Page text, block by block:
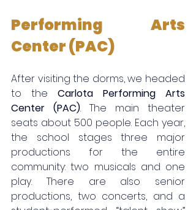
Performing Arts
Center (PAC)
After visiting the dorms, we headed
to the Carlota Performing Arts
Center (PAC). The main theater
seats about 500 people. Each year,
the school stages three major
productions for the entire
community: two musicals and one
play. There are also senior
productions, two concerts, and a